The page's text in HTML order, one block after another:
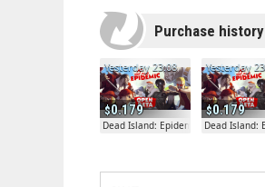
Purchase
0.179
Yesterday 23:08
Dead Island: Epidemic
0.179
Yesterday
Dead Island: